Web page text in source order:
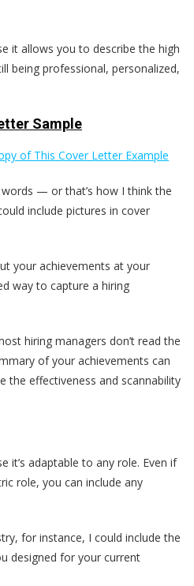
it allows you to describe the high
being professional, personalized,
Sample
of This Cover Letter Example
— or that’s how I think the
include pictures in cover
your achievements at your
way to capture a hiring
hiring managers don’t read the
of your achievements can
the effectiveness and scannability
it’s adaptable to any role. Even if
role, you can include any
for instance, I could include the
designed for your current